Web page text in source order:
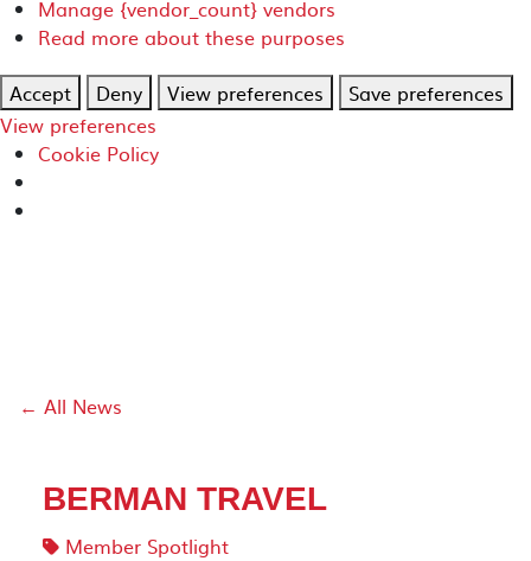
Manage {vendor_count} vendors
Read more about these purposes
Accept
Deny View preferences
Save preferences
View preferences
Cookie Policy
← All News
BERMAN TRAVEL
Member Spotlight